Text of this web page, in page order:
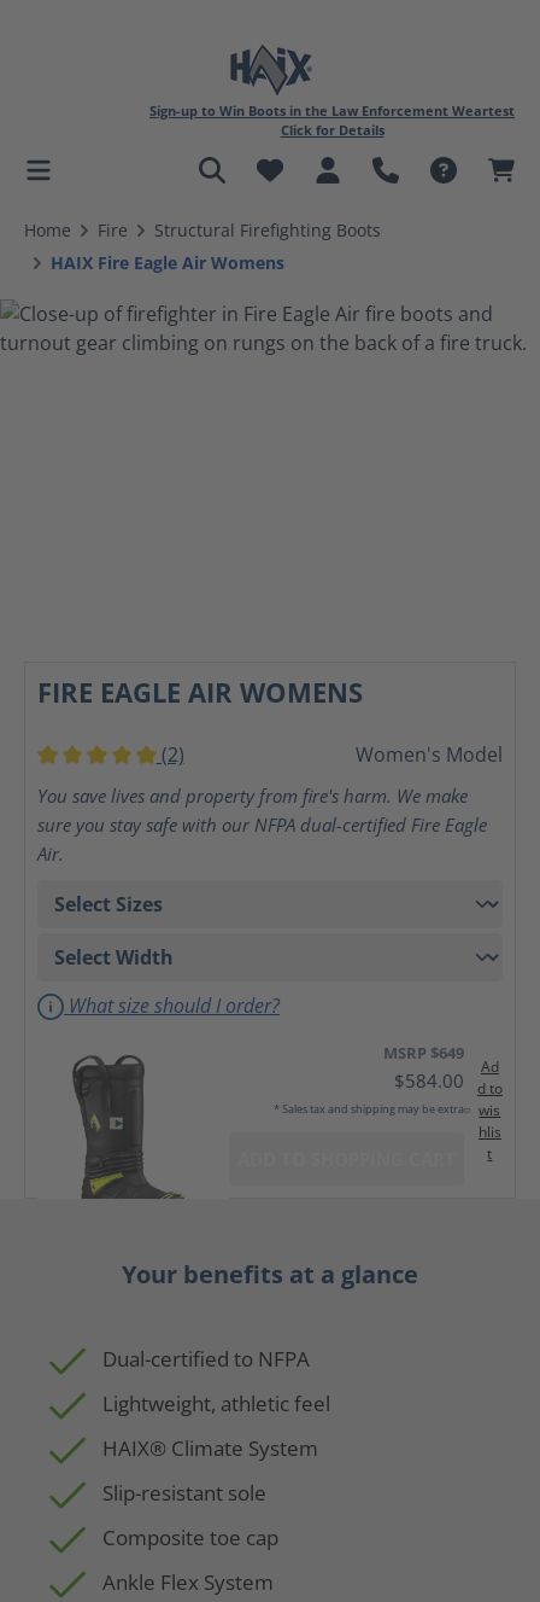
content
Sign-up to Win Boots in the Law Enforcement Weartest
Click for Details
Home Fire
Structural Firefighting Boots
HAIX Fire Eagle Air Womens
FIRE EAGLE AIR WOMENS
Average rating of 5 out of 5 stars
(2) Women's Model
You save lives and property from fire's harm. We make
sure you stay safe with our NFPA dual-certified Fire Eagle
Air.
What size should I order?
MSRP $649
$584.00
* Sales tax and shipping may be extra
Ad
d to
wis
hlis
t
Your benefits at a glance
Dual-certified to NFPA
Lightweight, athletic feel
HAIX® Climate System
Slip-resistant sole
Composite toe cap
Ankle Flex System